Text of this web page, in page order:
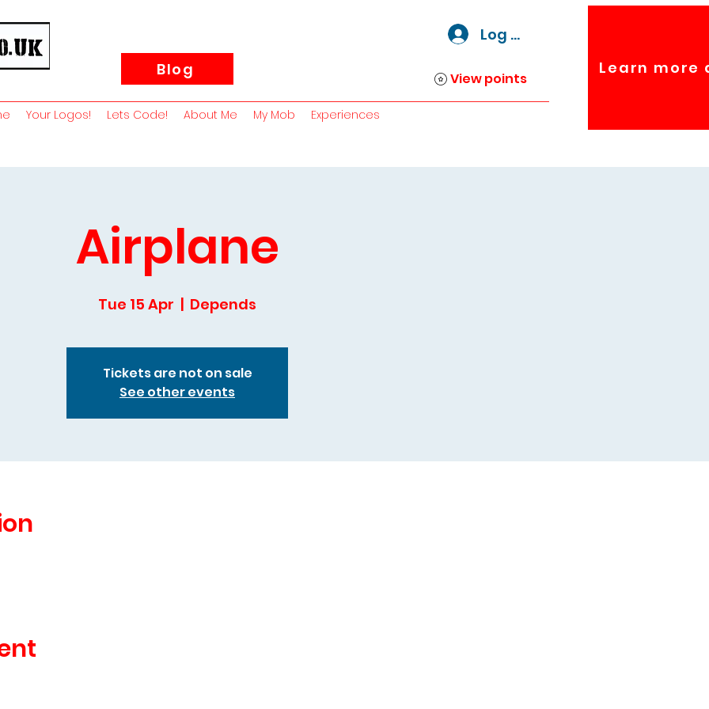
Log In
Blog
View points
Your Logos! Lets Code! About Me My Mob Experiences
Learn more
Airplane
Tue 15 Apr
  |
Depends
Tickets are not on sale
See other events